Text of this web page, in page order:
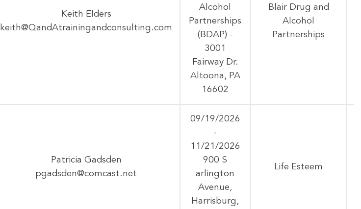
Keith Elders
keith@QandAtrainingandconsulting.com
Alcohol
Partnerships
(BDAP) -
3001
Fairway Dr.
Altoona, PA
16602
Blair Drug and
Alcohol
Partnerships
Patricia Gadsden
pgadsden@comcast.net
09/19/2026
-
11/21/2026
900 S
arlington
Avenue,
Harrisburg,
Life Esteem